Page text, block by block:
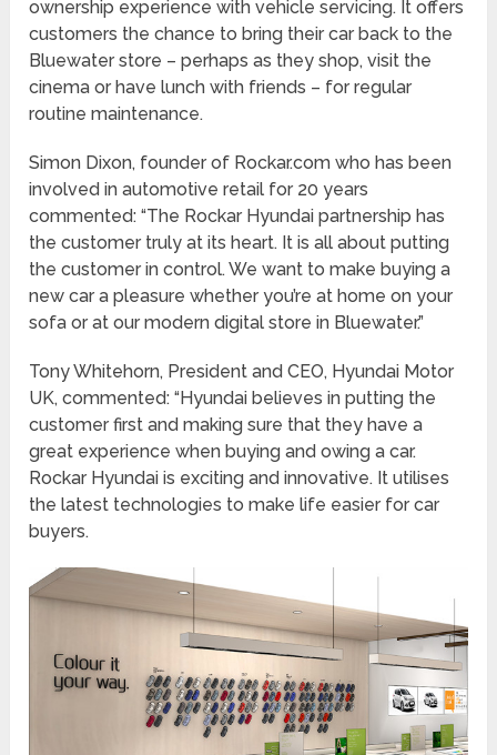
ownership experience with vehicle servicing. It offers
customers the chance to bring their car back to the
Bluewater store – perhaps as they shop, visit the
cinema or have lunch with friends – for regular
routine maintenance.
Simon Dixon, founder of Rockar.com who has been
involved in automotive retail for 20 years
commented: “The Rockar Hyundai partnership has
the customer truly at its heart. It is all about putting
the customer in control. We want to make buying a
new car a pleasure whether you’re at home on your
sofa or at our modern digital store in Bluewater.”
Tony Whitehorn, President and CEO, Hyundai Motor
UK, commented: “Hyundai believes in putting the
customer first and making sure that they have a
great experience when buying and owing a car.
Rockar Hyundai is exciting and innovative. It utilises
the latest technologies to make life easier for car
buyers.